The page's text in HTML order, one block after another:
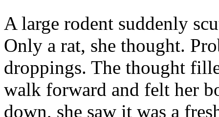
A large rodent suddenly
Only a rat, she thought.
droppings. The thought
walk forward and felt her
down, she saw it was a